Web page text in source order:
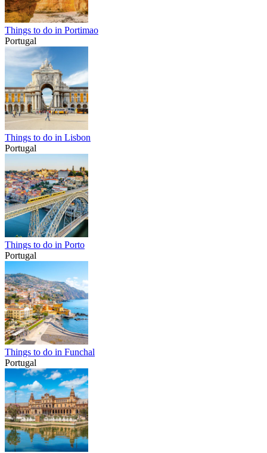
Things to do in Portimao
Portugal
Things to do in Lisbon
Portugal
Things to do in Porto
Portugal
Things to do in Funchal
Portugal